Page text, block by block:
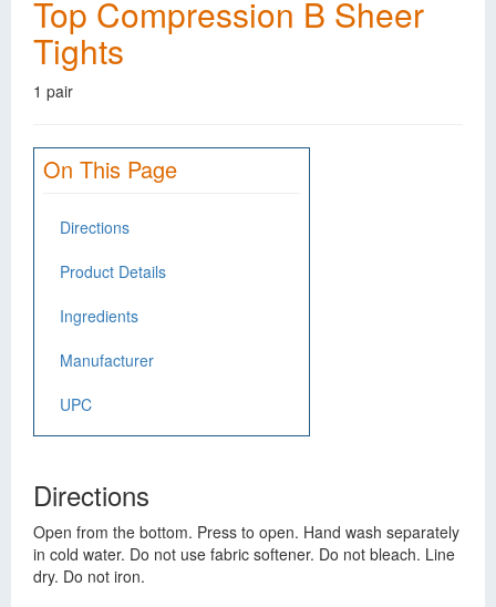
Top Compression B Sheer
Tights
1 pair
On This Page
Directions
Product Details
Ingredients
Manufacturer
UPC
Directions
Open from the bottom. Press to open. Hand wash separately
in cold water. Do not use fabric softener. Do not bleach. Line
dry. Do not iron.